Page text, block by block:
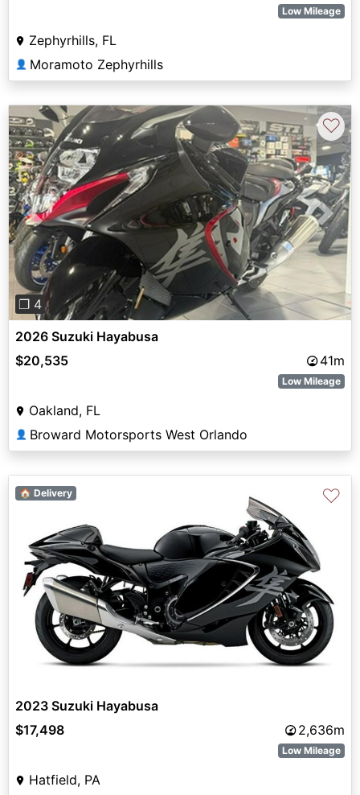
Low Mileage
Zephyrhills, FL
👤 Moramoto Zephyrhills
Previous Next
❐ 4
♡
2026 Suzuki Hayabusa
$20,535
41m
Low Mileage
Oakland, FL
👤 Broward Motorsports West Orlando
🏠 Delivery ♡
2023 Suzuki Hayabusa
$17,498
2,636m
Low Mileage
Hatfield, PA